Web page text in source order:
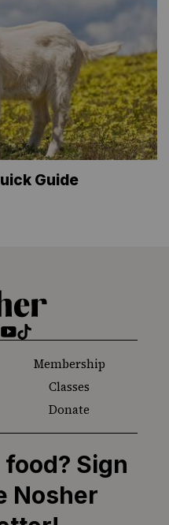
Guide
YouTube
TikTok
Membership
Classes
Donate
Sign
Nosher